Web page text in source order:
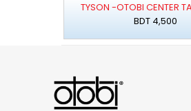
TYSON -OTOBI CENTER
BDT 4,500